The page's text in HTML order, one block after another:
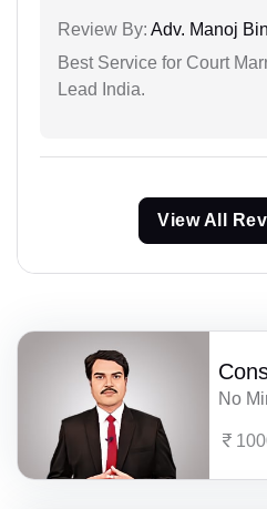
Review By: Adv. Manoj
Best Service for Court
Lead India.
View All
No